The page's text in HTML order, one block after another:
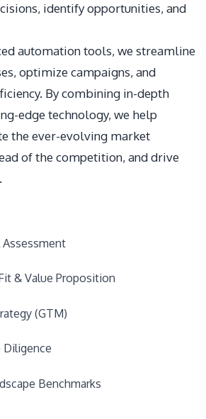
identify opportunities, and
automation tools, we streamline
optimize campaigns, and
By combining in-depth
edge technology, we help
the ever-evolving market
of the competition, and drive
& Value Proposition
(GTM)
Diligence
Benchmarks